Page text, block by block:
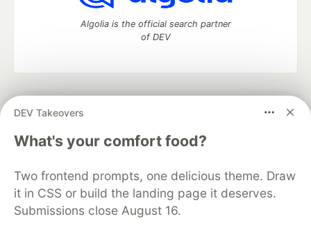
DEV Takeovers
What's your comfort food?
Two frontend prompts, one delicious theme. Draw
it in CSS or build the landing page it deserves.
Submissions close August 16.
Algolia is the official search partner
of DEV
development and manage your software career
DEV Education Tracks
DEV Help
Advertise on DEV
Free Postgres Database
DEV Shop
MLH
Code of Conduct
Privacy Policy
Terms of Use
Built on
Forem — the open sourcesoftware that powers
and other inclusive communities.